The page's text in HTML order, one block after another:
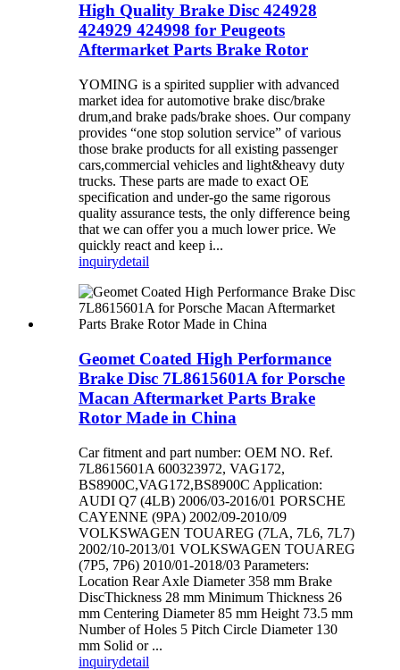
High Quality Brake Disc 424928
424929 424998 for Peugeots
Aftermarket Parts Brake Rotor
YOMING is a spirited supplier with advanced
market idea for automotive brake disc/brake
drum,and brake pads/brake shoes. Our company
provides “one stop solution service” of various
those brake products for all existing passenger
cars,commercial vehicles and light&heavy duty
trucks. These parts are made to exact OE
specification and under-go the same rigorous
quality assurance tests, the only difference being
that we can offer you a much lower price. We
quickly react and keep i...
inquirydetail
Geomet Coated High Performance
Brake Disc 7L8615601A for Porsche
Macan Aftermarket Parts Brake
Rotor Made in China
Car fitment and part number: OEM NO. Ref.
7L8615601A 600323972, VAG172,
BS8900C,VAG172,BS8900C Application:
AUDI Q7 (4LB) 2006/03-2016/01 PORSCHE
CAYENNE (9PA) 2002/09-2010/09
VOLKSWAGEN TOUAREG (7LA, 7L6, 7L7)
2002/10-2013/01 VOLKSWAGEN TOUAREG
(7P5, 7P6) 2010/01-2018/03 Parameters:
Location Rear Axle Diameter 358 mm Brake
DiscThickness 28 mm Minimum Thickness 26
mm Centering Diameter 85 mm Height 73.5 mm
Number of Holes 5 Pitch Circle Diameter 130
mm Solid or ...
inquirydetail